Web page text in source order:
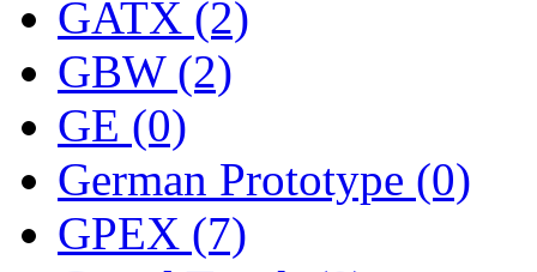
SAM-TECH
Samhongsa
San Cheng
Sango (0)
Sanko (2)
GATX (2)
GBW (2)
GE (0)
German Prototype (0)
GPEX (7)